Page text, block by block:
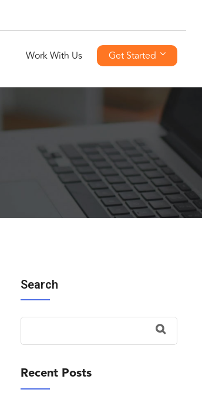
Work With Us Get Started
Search
Recent Posts